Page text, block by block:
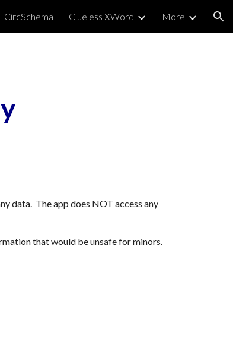
CircSchema Clueless XWord More
data. The app does NOT access any
that would be unsafe for minors.